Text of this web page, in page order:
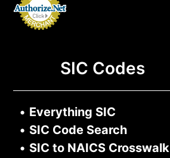
SIC Codes
• Everything SIC
• SIC Code Search
• SIC to NAICS Crosswalk